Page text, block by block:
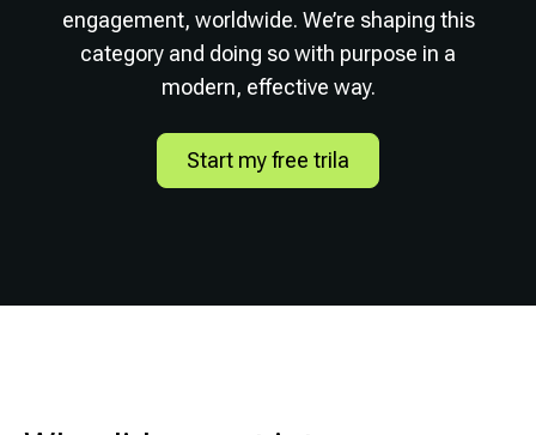
engagement, worldwide. We’re shaping this
category and doing so with purpose in a
modern, effective way.
Start my free trila